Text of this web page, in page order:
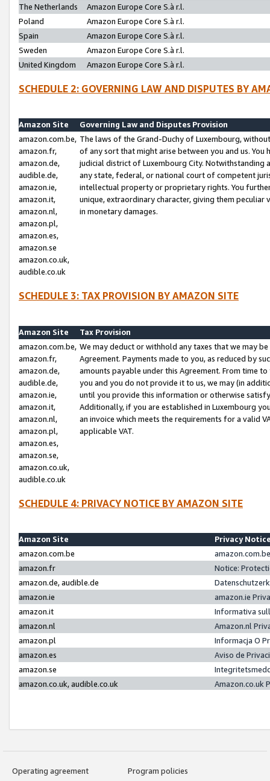
The Netherlands
Amazon Europe Core S.à r.l.
Poland
Amazon Europe Core S.à r.l.
Spain
Amazon Europe Core S.à r.l.
Sweden
Amazon Europe Core S.à r.l.
United Kingdom
Amazon Europe Core S.à r.l.
SCHEDULE 2: GOVERNING LAW AND DISPUTES BY
Amazon Site
Governing Law and Disputes Provision
amazon.com.be,
amazon.fr,
amazon.de,
audible.de,
amazon.ie,
amazon.it,
amazon.nl,
amazon.pl,
amazon.es,
amazon.se
amazon.co.uk,
audible.co.uk
The laws of the Grand-Duchy of Luxembourg,
of any sort that might arise between you and us.
judicial district of Luxembourg City. Notwithstanding
any state, federal, or national court of competent
intellectual property or proprietary rights. You
unique, extraordinary character, giving them
in monetary damages.
SCHEDULE 3: TAX PROVISION BY AMAZON SITE
Amazon Site
Tax Provision
amazon.com.be,
amazon.fr,
amazon.de,
audible.de,
amazon.ie,
amazon.it,
amazon.nl,
amazon.pl,
amazon.es,
amazon.se,
amazon.co.uk,
audible.co.uk
We may deduct or withhold any taxes that we may
Agreement. Payments made to you, as reduced by
amounts payable under this Agreement. From time
you and you do not provide it to us, we may (in
until you provide this information or otherwise
Additionally, if you are established in Luxembourg
an invoice which meets the requirements for a valid
applicable VAT.
SCHEDULE 4: PRIVACY NOTICE BY AMAZON SITE
Amazon Site
Privacy
amazon.com.be
amazon.fr
Notice:
amazon.de, audible.de
amazon.ie
amazon.ie
amazon.it
Informativa
amazon.nl
Amazon.nl
amazon.pl
Informacja O
amazon.es
Aviso de
amazon.se
amazon.co.uk, audible.co.uk
Amazon.co.uk
Operating agreement
Program policies